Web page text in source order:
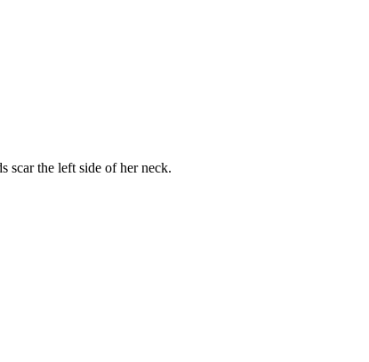
scar the left side of her neck.